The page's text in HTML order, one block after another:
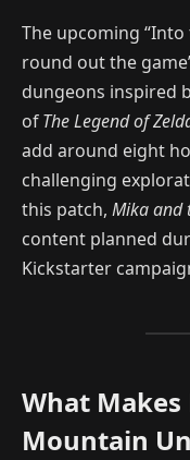
The upcoming
round out the
dungeons inspired
ofThe Legend of
add around eight
challenging
this patch, Mika and
content planned
Kickstarter
What Makes
Mountain